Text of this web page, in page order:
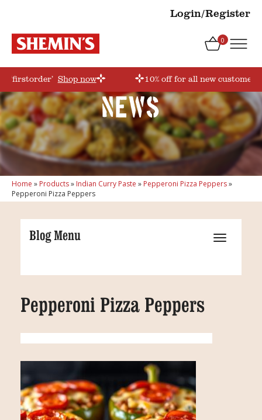
Login/Register
0
‘firstorder’ Shop now 10% off for all new
News
Home » Products» Indian Curry Paste » Pepperoni Pizza Peppers»
Pepperoni Pizza Peppers
Blog Menu
Pepperoni Pizza Peppers